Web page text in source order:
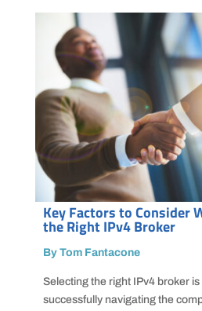
Key Factors to Consider
the Right IPv4 Broker
By Tom Fantacone
Selecting the right IPv4 broker
successfully navigating the